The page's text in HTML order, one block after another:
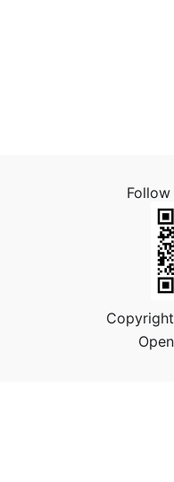
Follow